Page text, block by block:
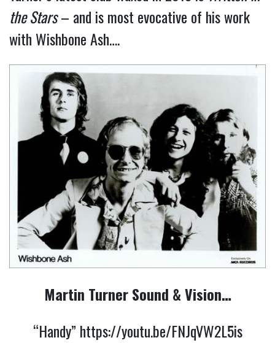
the Stars– and is most evocative of his work
with Wishbone Ash….
Martin Turner Sound & Vision…
“Handy” https://youtu.be/FNJqVW2L5is